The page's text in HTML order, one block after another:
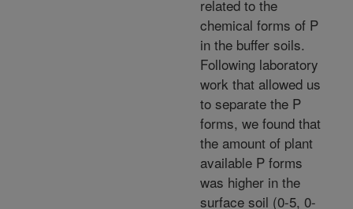
related to the
chemical forms of P
in the buffer soils.
Following laboratory
work that allowed us
to separate the P
forms, we found that
the amount of plant
available P forms
was higher in the
surface soil (0-5, 0-